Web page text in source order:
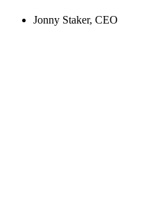
Jonny Staker, CEO